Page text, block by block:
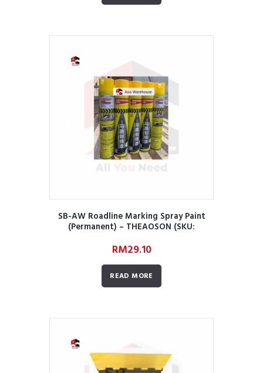
SB-AW Roadline Marking Spray Paint
(Permanent) – THEAOSON (SKU:
RM29.10
READ MORE